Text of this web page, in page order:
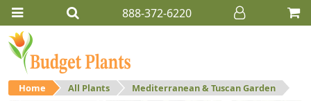
888-372-6220
Home All Plants Mediterranean & Tuscan Garden